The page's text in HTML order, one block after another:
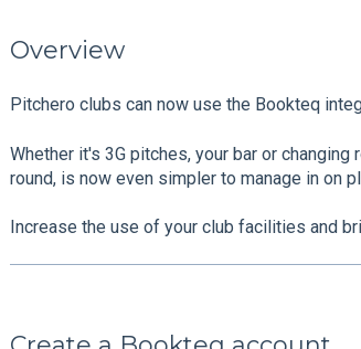
Overview
Pitchero clubs can now use the Bookteq
Whether it's 3G pitches, your bar or
round, is now even simpler to manage in on
Increase the use of your club facilities and